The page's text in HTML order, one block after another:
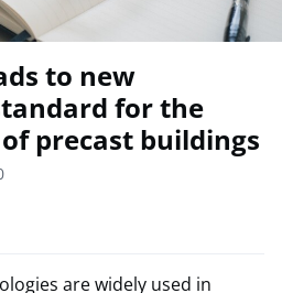
to new
for the
precast buildings
are widely used in